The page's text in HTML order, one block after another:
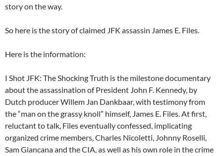
story on the way.
So here is the story of claimed JFK assassin James E. Files.
Here is the information:
I Shot JFK: The Shocking Truth is the milestone documentary
about the assassination of President John F. Kennedy, by
Dutch producer Willem Jan Dankbaar, with testimony from
the “man on the grassy knoll” himself, James E. Files. At first,
reluctant to talk, Files eventually confessed, implicating
organized crime members, Charles Nicoletti, Johnny Roselli,
Sam Giancana and the CIA, as well as his own role in the crime